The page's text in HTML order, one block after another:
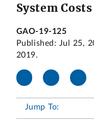
System Costs
GAO-19-125
Published: Jul 25,
2019.
Jump To: